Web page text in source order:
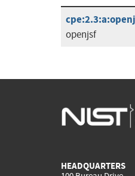
openjsf
HEADQUARTERS